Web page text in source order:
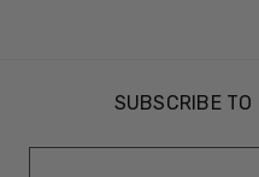
SUBSCRIBE TO